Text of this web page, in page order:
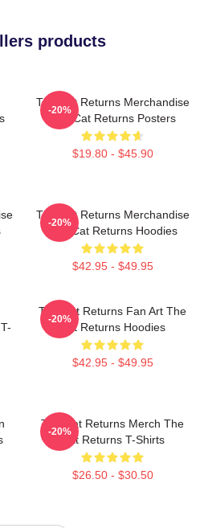
products
The Cat Returns Merchandise
The Cat Returns Posters
$19.80 - $45.90
-20%
The Cat Returns Merchandise
The Cat Returns Hoodies
$42.95 - $49.95
-20%
The Cat Returns Fan Art The
Cat Returns Hoodies
$42.95 - $49.95
-20%
The Cat Returns Merch The
Cat Returns T-Shirts
$26.50 - $30.50
-20%